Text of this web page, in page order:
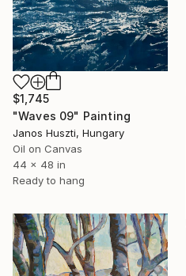
$1,745
"Waves 09" Painting
Janos Huszti, Hungary
Oil on Canvas
44 x 48 in
Ready to hang